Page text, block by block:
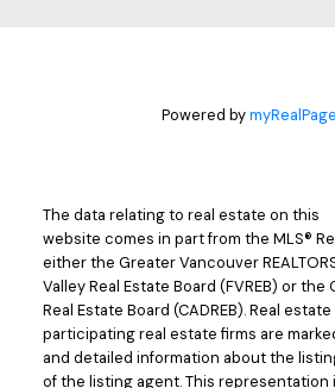
Powered by
The data relating to real estate on this
website comes in part from the MLS®
either the Greater Vancouver
Valley Real Estate Board (FVREB) or
Real Estate Board (CADREB). Real
participating real estate firms are
and detailed information about the
of the listing agent. This representation